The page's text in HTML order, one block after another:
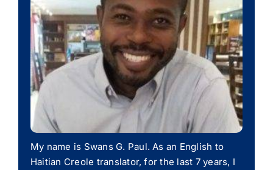
My name is Swans G. Paul. As an English to
Haitian Creole translator, for the last 7 years, I